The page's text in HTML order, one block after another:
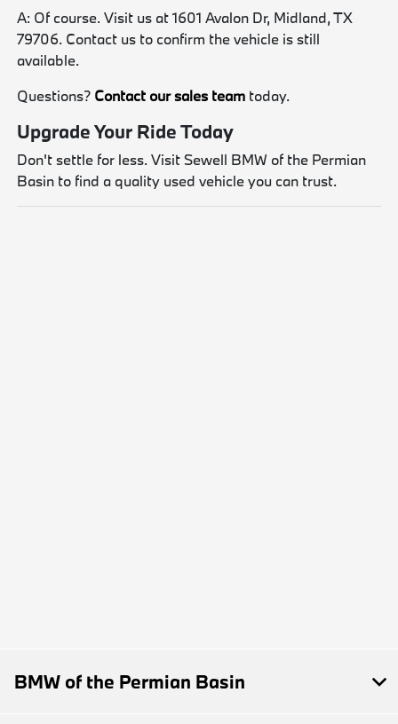
A: Of course. Visit us at 1601 Avalon Dr, Midland, TX
79706. Contact us to confirm the vehicle is still
available.
Questions? Contact our sales team today.
Upgrade Your Ride Today
Don't settle for less. Visit Sewell BMW of the Permian
Basin to find a quality used vehicle you can trust.
BMW of the Permian Basin